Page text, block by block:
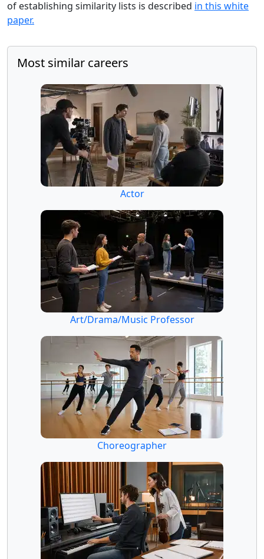
of establishing similarity lists is described in this white
paper.
Most similar careers
Actor
Art/Drama/Music Professor
Choreographer